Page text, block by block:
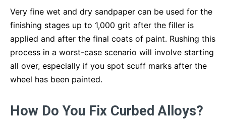
Very fine wet and dry sandpaper can be used for the
finishing stages up to 1,000 grit after the filler is
applied and after the final coats of paint. Rushing this
process in a worst-case scenario will involve starting
all over, especially if you spot scuff marks after the
wheel has been painted.
How Do You Fix Curbed Alloys?